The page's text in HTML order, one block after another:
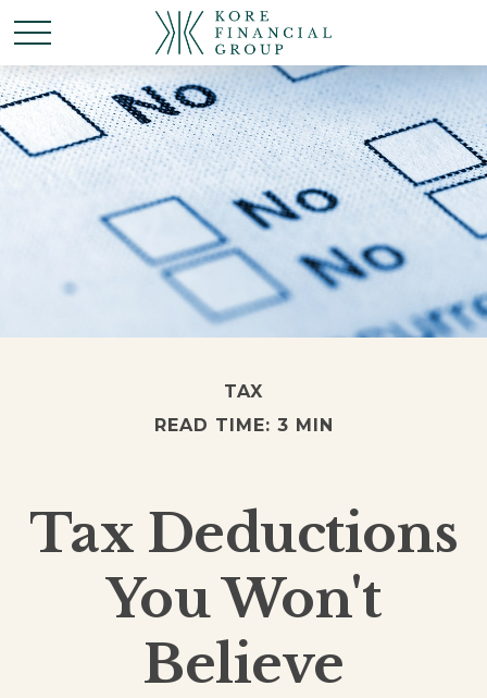
TAX
READ TIME: 3 MIN
Tax Deductions
You Won't
Believe